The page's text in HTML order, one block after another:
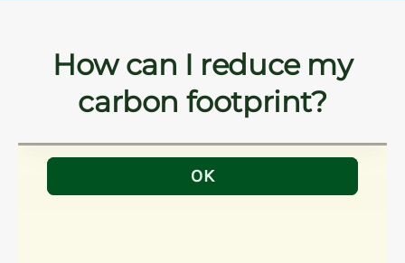
How can I reduce my
carbon footprint?